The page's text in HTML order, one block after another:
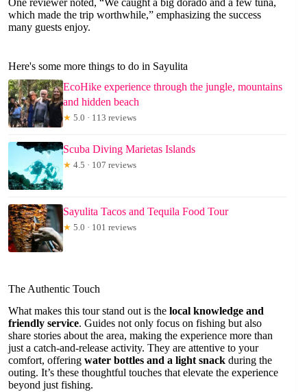
which made the trip worthwhile,” emphasizing the success
many guests enjoy.
Here's some more things to do in Sayulita
EcoHike experience through the jungle, mountains
and hidden beach
★ 5.0 · 113 reviews
Scuba Diving Marietas Islands
★ 4.5 · 107 reviews
Sayulita Tacos and Tequila Food Tour
★ 5.0 · 101 reviews
The Authentic Touch
What makes this tour stand out is the local knowledge and
friendly service. Guides not only focus on fishing but also
share stories about the area, making the experience more than
just a catch-and-release activity. They are attentive to your
comfort, offering water bottles and a light snack during the
outing. It’s these thoughtful touches that elevate the experience
beyond just fishing.